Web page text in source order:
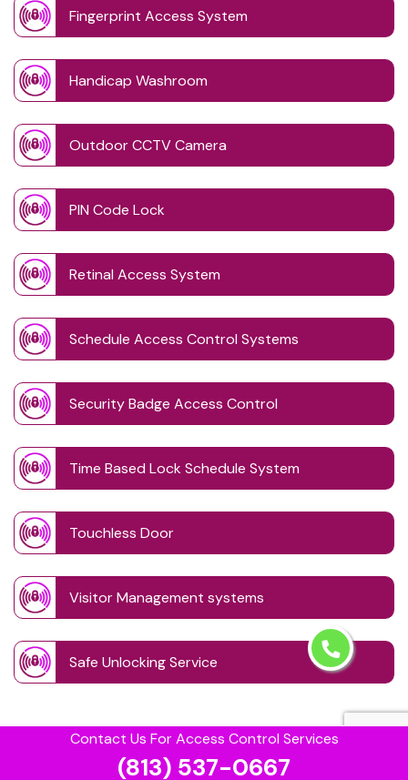
Contact Us For Access Control Services
(813) 537-0667
Fingerprint Access System
Handicap Washroom
Outdoor CCTV Camera
PIN Code Lock
Retinal Access System
Schedule Access Control Systems
Security Badge Access Control
Time Based Lock Schedule System
Touchless Door
Visitor Management systems
Safe Unlocking Service